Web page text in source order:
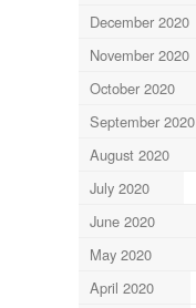
December 2020
November 2020
October 2020
September 2020
August 2020
July 2020
June 2020
May 2020
April 2020